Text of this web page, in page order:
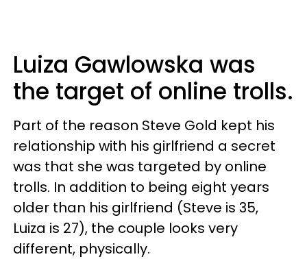
Luiza Gawlowska was
the target of online trolls.
Part of the reason Steve Gold kept his
relationship with his girlfriend a secret
was that she was targeted by online
trolls. In addition to being eight years
older than his girlfriend (Steve is 35,
Luiza is 27), the couple looks very
different, physically.